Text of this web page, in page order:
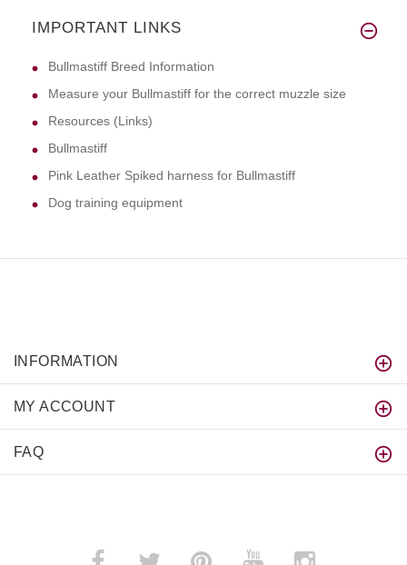
IMPORTANT LINKS
Bullmastiff Breed Information
Measure your Bullmastiff for the correct muzzle size
Resources (Links)
Bullmastiff
Pink Leather Spiked harness for Bullmastiff
Dog training equipment
INFORMATION
MY ACCOUNT
FAQ